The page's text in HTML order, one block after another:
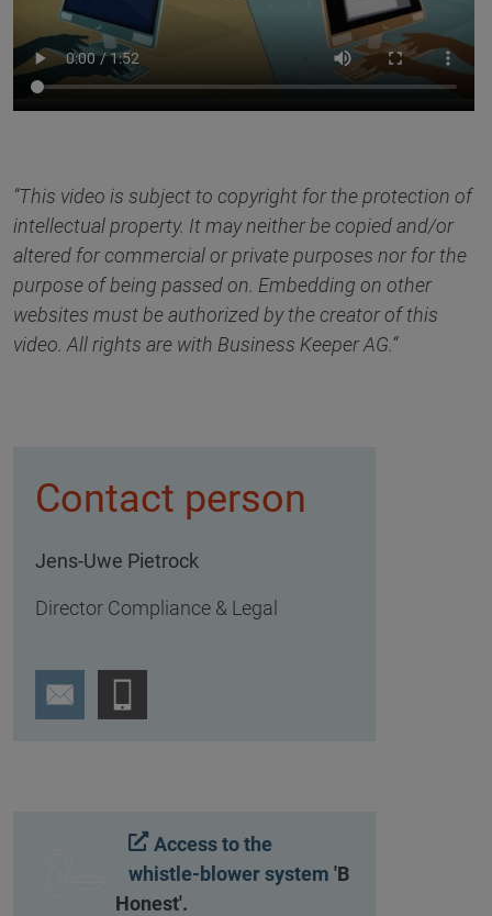
“This video is subject to copyright for the protection of
intellectual property. It may neither be copied and/or
altered for commercial or private purposes nor for the
purpose of being passed on. Embedding on other
websites must be authorized by the creator of this
video. All rights are with Business Keeper AG.“
Contact person
Jens-Uwe Pietrock
Director Compliance & Legal
Access to the
whistle-blower system 'B
Honest'.